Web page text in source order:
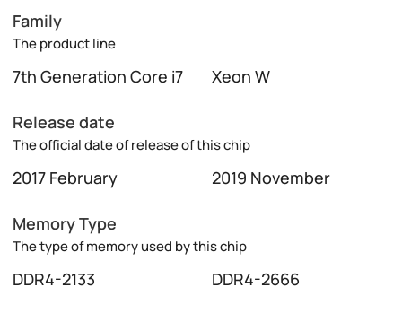
Family
The product line
7th Generation Core i7 Xeon W
Release date
The official date of release of this chip
2017 February 2019 November
Memory Type
The type of memory used by this chip
DDR4-2133 DDR4-2666